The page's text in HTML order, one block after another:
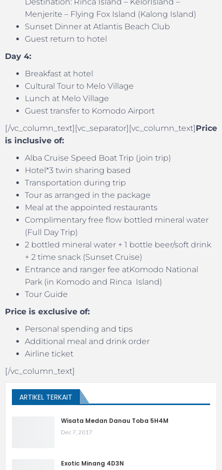
Menjerite – Flying Fox Island (Kalong Island)
Sunset Dinner at Atlantis Beach Club
Guest return to hotel
Day 4:
Breakfast at hotel
Cultural Tour to Melo Village
Lunch at Melo Village
Guest transfer to Komodo Airport
[/vc_column_text][vc_separator][vc_column_text] Price
is inclusive of:
Alba Cruise Speed Boat Trip (join trip)
Hotel*3 twin sharing based
Transportation during trip
Tour as arranged in the package
Meal at the appointed restaurants
Complimentary free flow bottled mineral water
(Full Day Trip)
2 bottled mineral water + 1 bottle beer/soft drink
+ 2 time snack (Sunset Cruise)
Entrance and ranger fee atKomodo National
Park (in Komodo and Rinca Island)
Tour Guide
Price is exclusive of:
Personal spending and tips
Additional meal and drink order
Airline ticket
[/vc_column_text]
ARTIKEL TERKAIT
Wisata Medan Danau Toba 5H4M
Dec 7, 2017
Exotic Minang 4D3N